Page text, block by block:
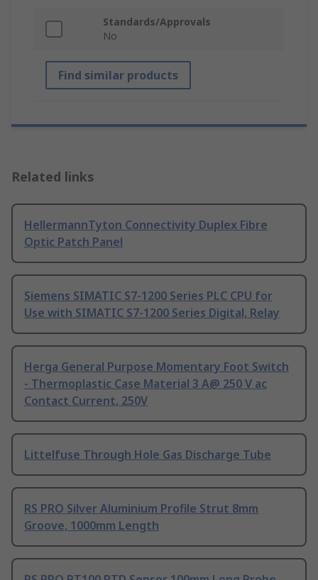
Standards/Approvals
No
Find similar products
Related links
HellermannTyton Connectivity Duplex Fibre
Optic Patch Panel
Siemens SIMATIC S7-1200 Series PLC CPU for
Use with SIMATIC S7-1200 Series Digital, Relay
Herga General Purpose Momentary Foot Switch
- Thermoplastic Case Material 3 A@ 250 V ac
Contact Current, 250V
Littelfuse Through Hole Gas Discharge Tube
RS PRO Silver Aluminium Profile Strut 8mm
Groove, 1000mm Length